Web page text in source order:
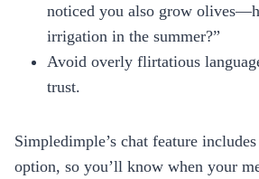
noticed you also grow
irrigation in the summer?”
Avoid overly flirtatious
trust.
Simpledimple’s chat feature
option, so you’ll know when your